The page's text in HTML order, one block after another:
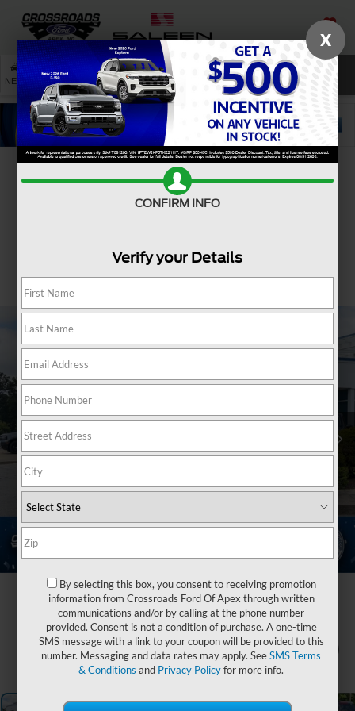
SAVED
NEW USED SERVICE SEARCH
Confirm Availability
X
CONFIRM INFO
Verify your Details
By selecting this box, you consent to receiving promotion
information from Crossroads Ford Of Apex through written
communications and/or by calling at the phone number
provided. Consent is not a condition of purchase. A one-time
SMS message with a link to your coupon will be provided to this
number. Messaging and data rates may apply. SeeSMS Terms
& Conditions and Privacy Policyfor more info.